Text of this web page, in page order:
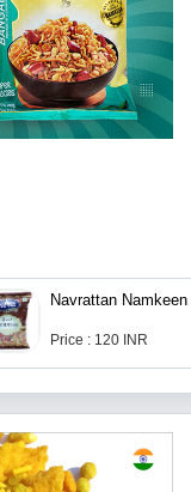
Navrattan Namkeen
Price : 120 INR